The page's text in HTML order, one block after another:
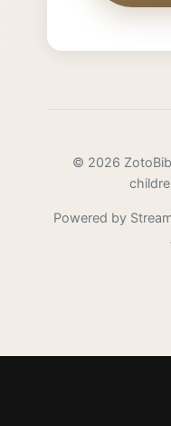
© 2026
Powered by